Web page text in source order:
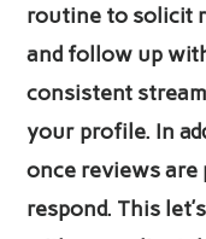
routine to solicit
and follow up
consistent
your profile. In
once reviews are
respond. This